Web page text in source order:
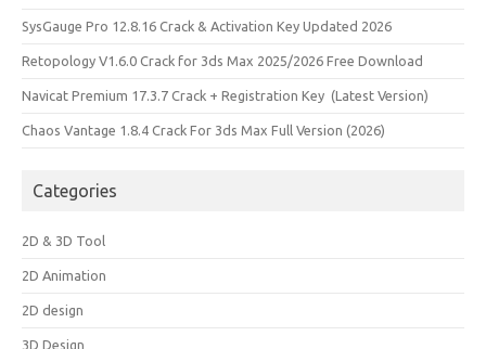
SysGauge Pro 12.8.16 Crack & Activation Key Updated 2026
Retopology V1.6.0 Crack for 3ds Max 2025/2026 Free Download
Navicat Premium 17.3.7 Crack + Registration Key (Latest Version)
Chaos Vantage 1.8.4 Crack For 3ds Max Full Version (2026)
Categories
2D & 3D Tool
2D Animation
2D design
3D Design